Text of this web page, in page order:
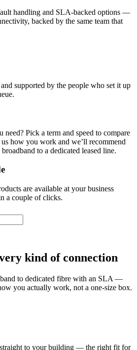
handling and SLA-backed options —
backed by the same team that
supported by the people who set it up
Pick a term and speed to compare
how you work and we’ll recommend
to a dedicated leased line.
are available at your business
a couple of clicks.
kind of connection
to dedicated fibre with an SLA —
you actually work, not a one-size box.
to your building — the right fit for